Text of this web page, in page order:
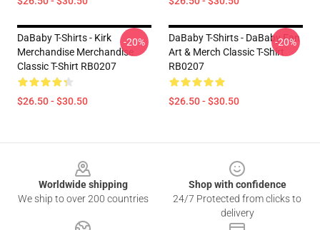
DaBaby T-Shirts - Kirk
Merchandise Merchandise
Classic T-Shirt RB0207
$26.50 - $30.50
-20%
DaBaby T-Shirts - DaBaby Fan
Art & Merch Classic T-Shirt
RB0207
$26.50 - $30.50
-20%
Worldwide shipping
We ship to over 200 countries
Shop with confidence
24/7 Protected from clicks to
delivery